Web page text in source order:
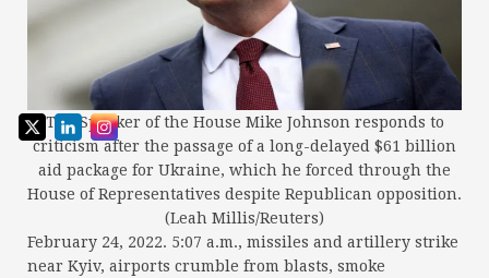
The Speaker of the House Mike Johnson responds to
criticism after the passage of a long-delayed $61 billion
aid package for Ukraine, which he forced through the
House of Representatives despite Republican opposition.
(Leah Millis/Reuters)
February 24, 2022. 5:07 a.m., missiles and artillery strike
near Kyiv, airports crumble from blasts, smoke